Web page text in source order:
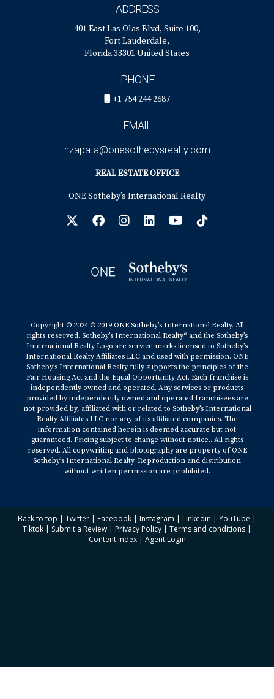
ADDRESS
401 East Las Olas Blvd, Suite 100,
Fort Lauderdale,
Florida 33301 United States
PHONE
+1 754 244 2687
EMAIL
hzapata@onesothebysrealty.com
REAL ESTATE OFFICE
ONE Sotheby’s International Realty
Copyright © 2024 © 2019 ONE Sotheby’s International Realty. All
rights reserved. Sotheby’s International Realty® and the Sotheby’s
International Realty Logo are service marks licensed to Sotheby’s
International Realty Affiliates LLC and used with permission. ONE
Sotheby’s International Realty fully supports the principles of the
Fair Housing Act and the Equal Opportunity Act. Each franchise is
independently owned and operated. Any services or products
provided by independently owned and operated franchisees are
not provided by, affiliated with or related to Sotheby’s International
Realty Affiliates LLC nor any of its affiliated companies. The
information contained herein is deemed accurate but not
guaranteed. Pricing subject to change without notice.. All rights
reserved. All copywriting and photography are property of ONE
Sotheby’s International Realty. Reproduction and distribution
without written permission are prohibited.
Back to top | Twitter | Facebook | Instagram | Linkedin | YouTube |
Tiktok | Submit a Review | Privacy Policy | Terms and conditions |
Content Index| Agent Login